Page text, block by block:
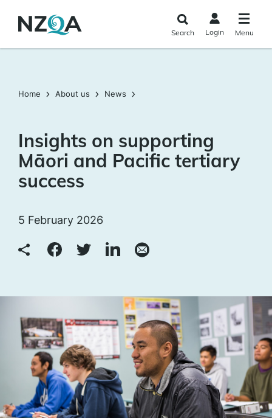
main
Search Login Menu
Home About us News
Insights on supporting
Māori and Pacific tertiary
success
5 February 2026